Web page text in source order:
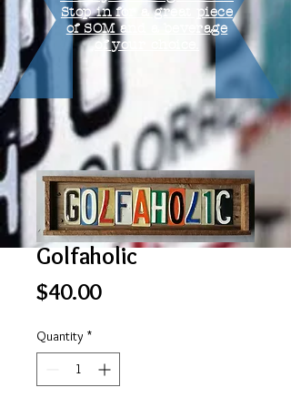
Stop in for a great piece
of SOM and a beverage
of your choice.
Golfaholic
$40.00Price
Quantity *